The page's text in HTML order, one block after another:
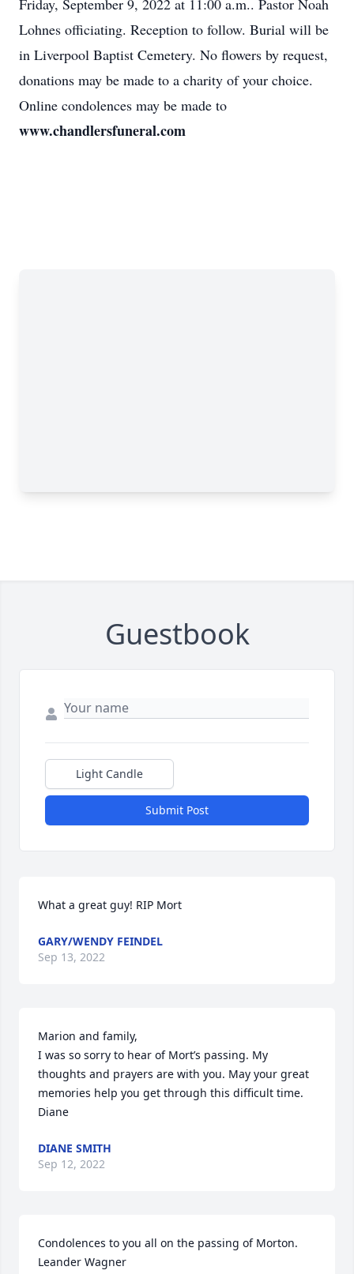
Friday, September 9, 2022 at 11:00 a.m.. Pastor Noah
Lohnes officiating. Reception to follow. Burial will be
in Liverpool Baptist Cemetery. No flowers by request,
donations may be made to a charity of your choice.
Online condolences may be made to
www.chandlersfuneral.com
Guestbook
Light Candle
Submit Post
What a great guy! RIP Mort
GARY/WENDY FEINDEL
Sep 13, 2022
Marion and family,
I was so sorry to hear of Mort’s passing. My
thoughts and prayers are with you. May your great
memories help you get through this difficult time.
Diane
DIANE SMITH
Sep 12, 2022
Condolences to you all on the passing of Morton.
Leander Wagner